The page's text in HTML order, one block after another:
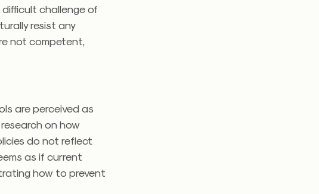
challenge of
resist any
not competent,
are perceived as
on how
do not reflect
as if current
how to prevent